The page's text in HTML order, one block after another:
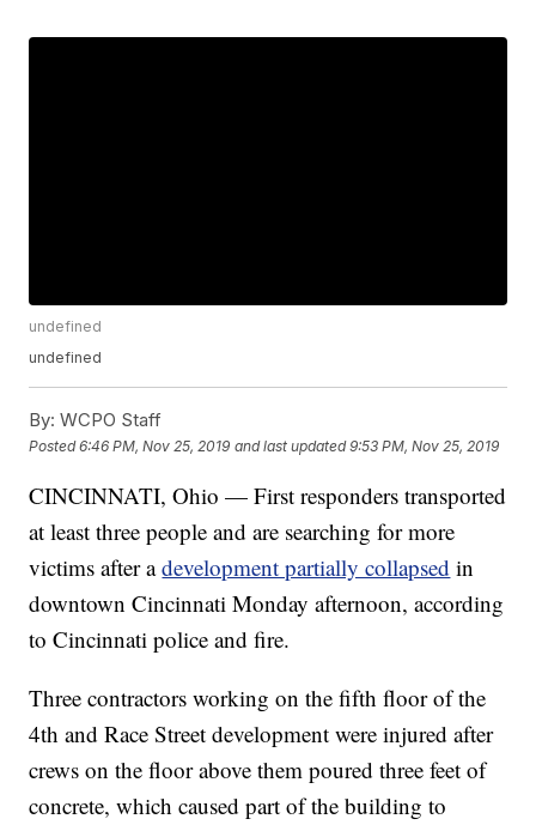
undefined
undefined
By: WCPO Staff
Posted6:46 PM, Nov 25, 2019 and last updated 9:53 PM, Nov 25, 2019
CINCINNATI, Ohio — First responders transported
at least three people and are searching for more
victims after adevelopment partially collapsed in
downtown Cincinnati Monday afternoon, according
to Cincinnati police and fire.
Three contractors working on the fifth floor of the
4th and Race Street development were injured after
crews on the floor above them poured three feet of
concrete, which caused part of the building to